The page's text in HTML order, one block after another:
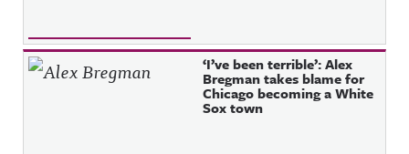
‘I’ve been terrible’: Alex
Bregman takes blame for
Chicago becoming a White
Sox town